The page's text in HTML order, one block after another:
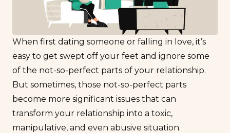
When first dating someone or falling in love, it’s
easy to get swept off your feet and ignore some
of the not-so-perfect parts of your relationship.
But sometimes, those not-so-perfect parts
become more significant issues that can
transform your relationship into a toxic,
manipulative, and even abusive situation.